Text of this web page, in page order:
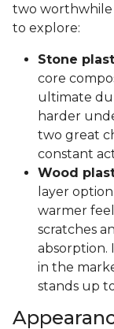
two worthwhile
to explore:
Stone
core
ultimate
harder
two great
constant
Wood
layer
warmer
scratches
absorption.
in the
stands up